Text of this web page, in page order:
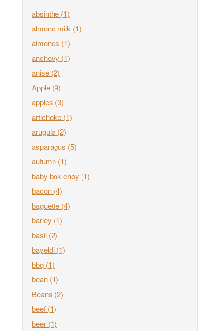
absinthe (1)
almond milk (1)
almonds (1)
anchovy (1)
anise (2)
Apple (9)
apples (3)
artichoke (1)
arugula (2)
asparagus (5)
autumn (1)
baby bok choy (1)
bacon (4)
baguette (4)
barley (1)
basil (2)
bayeldi (1)
bbq (1)
bean (1)
Beans (2)
beef (1)
beer (1)